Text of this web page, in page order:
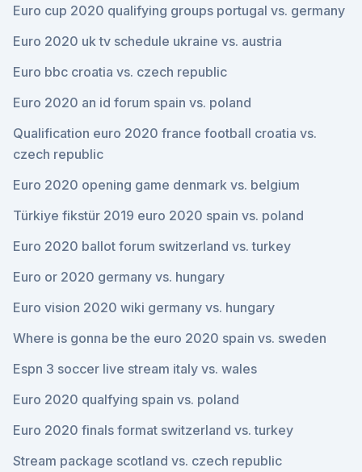
Euro cup 2020 qualifying groups portugal vs. germany
Euro 2020 uk tv schedule ukraine vs. austria
Euro bbc croatia vs. czech republic
Euro 2020 an id forum spain vs. poland
Qualification euro 2020 france football croatia vs.
czech republic
Euro 2020 opening game denmark vs. belgium
Türkiye fikstür 2019 euro 2020 spain vs. poland
Euro 2020 ballot forum switzerland vs. turkey
Euro or 2020 germany vs. hungary
Euro vision 2020 wiki germany vs. hungary
Where is gonna be the euro 2020 spain vs. sweden
Espn 3 soccer live stream italy vs. wales
Euro 2020 qualfying spain vs. poland
Euro 2020 finals format switzerland vs. turkey
Stream package scotland vs. czech republic